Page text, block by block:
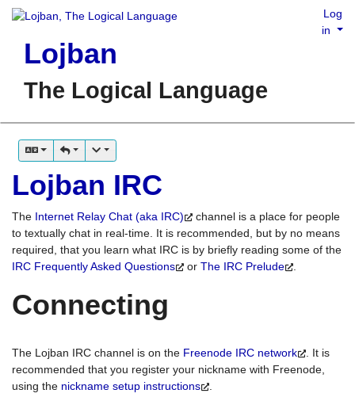
Lojban
The Logical Language
Log
in
Lojban IRC
The Internet Relay Chat (aka IRC)
channel is a place for people
to textually chat in real-time. It is recommended, but by no means
required, that you learn what IRC is by briefly reading some of the
IRC Frequently Asked Questions
or The IRC Prelude
Connecting
The Lojban IRC channel is on the Freenode IRC network
. It is
recommended that you register your nickname with Freenode,
using the nickname setup instructions